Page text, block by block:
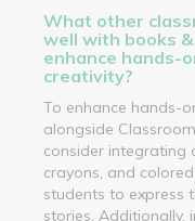
What other
well with books
enhance hands-
creativity?
To enhance hands-
alongside
consider integrating
crayons, and
students to express
stories. Additionally,